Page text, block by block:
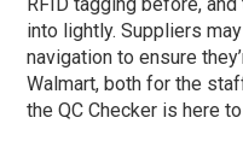
into lightly. Suppliers
navigation to ensure
Walmart, both for the
the QC Checker is here